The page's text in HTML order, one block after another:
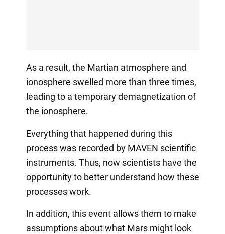
As a result, the Martian atmosphere and
ionosphere swelled more than three times,
leading to a temporary demagnetization of
the ionosphere.
Everything that happened during this
process was recorded by MAVEN scientific
instruments. Thus, now scientists have the
opportunity to better understand how these
processes work.
In addition, this event allows them to make
assumptions about what Mars might look